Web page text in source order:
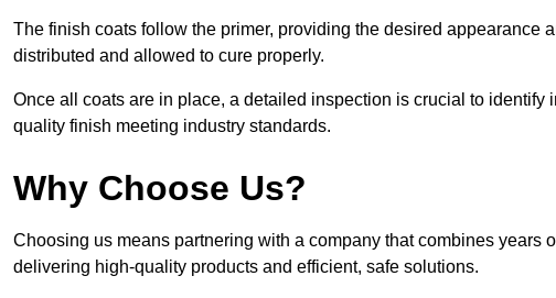
The finish coats follow the primer, providing the desired appearance
distributed and allowed to cure properly.
Once all coats are in place, a detailed inspection is crucial to
quality finish meeting industry standards.
Why Choose Us?
Choosing us means partnering with a company that combines years
delivering high-quality products and efficient, safe solutions.